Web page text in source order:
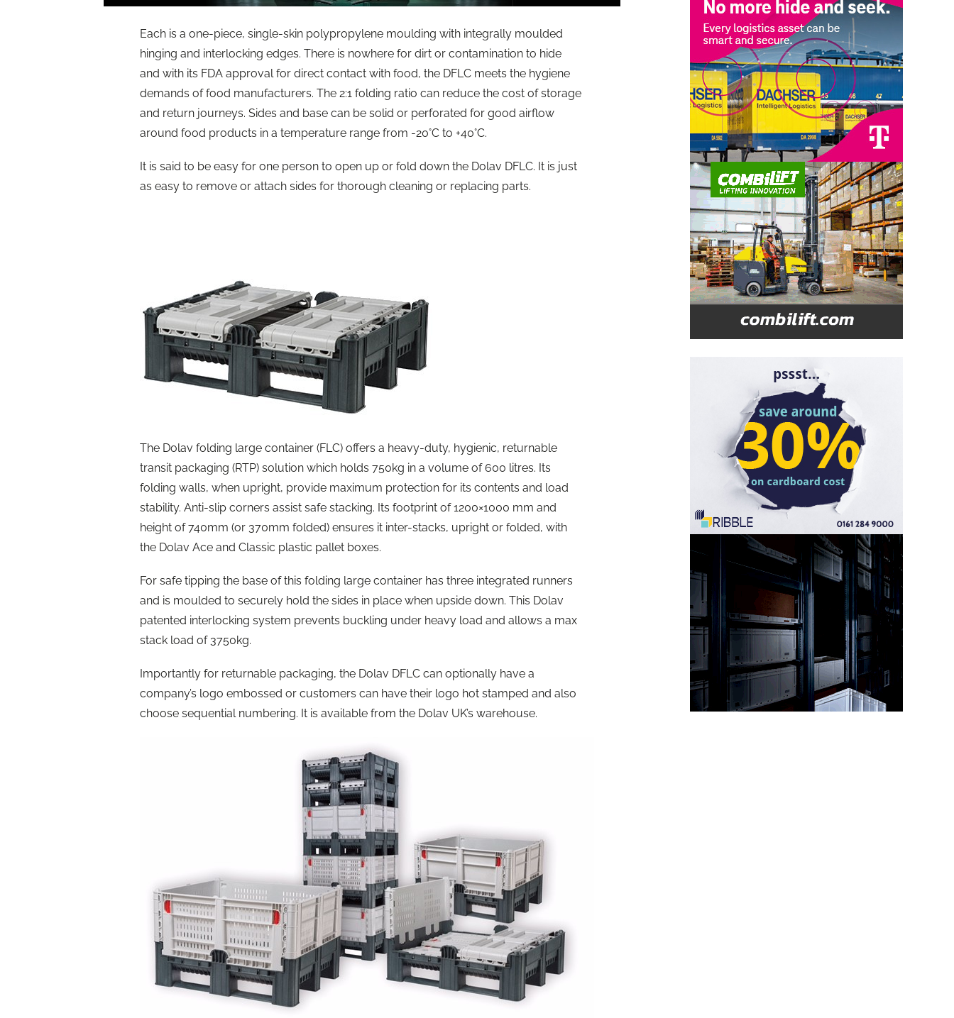
Each is a one-piece, single-skin polypropylene moulding with integrally moulded
hinging and interlocking edges. There is nowhere for dirt or contamination to hide
and with its FDA approval for direct contact with food, the DFLC meets the hygiene
demands of food manufacturers. The 2:1 folding ratio can reduce the cost of storage
and return journeys. Sides and base can be solid or perforated for good airflow
around food products in a temperature range from -20°C to +40°C.
It is said to be easy for one person to open up or fold down the Dolav DFLC. It is just
as easy to remove or attach sides for thorough cleaning or replacing parts.
The Dolav folding large container (FLC) offers a heavy-duty, hygienic, returnable
transit packaging (RTP) solution which holds 750kg in a volume of 600 litres. Its
folding walls, when upright, provide maximum protection for its contents and load
stability. Anti-slip corners assist safe stacking. Its footprint of 1200×1000 mm and
height of 740mm (or 370mm folded) ensures it inter-stacks, upright or folded, with
the Dolav Ace and Classic plastic pallet boxes.
For safe tipping the base of this folding large container has three integrated runners
and is moulded to securely hold the sides in place when upside down. This Dolav
patented interlocking system prevents buckling under heavy load and allows a max
stack load of 3750kg.
Importantly for returnable packaging, the Dolav DFLC can optionally have a
company’s logo embossed or customers can have their logo hot stamped and also
choose sequential numbering. It is available from the Dolav UK’s warehouse.